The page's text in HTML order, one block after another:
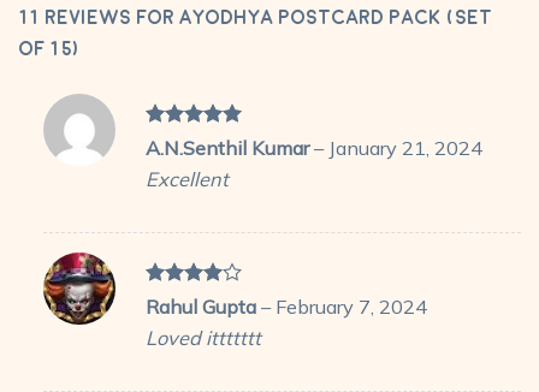
11 reviews for Ayodhya Postcard Pack (Set
of 15)
Rated5
out of 5
A.N.Senthil Kumar– January 21, 2024
Excellent
Rated 4
out of 5
Rahul Gupta – February 7, 2024
Loved ittttttt